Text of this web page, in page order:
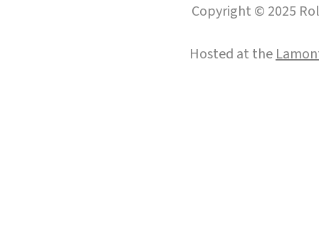
Copyright © 2025
Hosted at the